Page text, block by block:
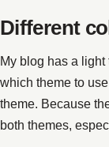
Different
My blog has a
which theme to
theme. Because
both themes,